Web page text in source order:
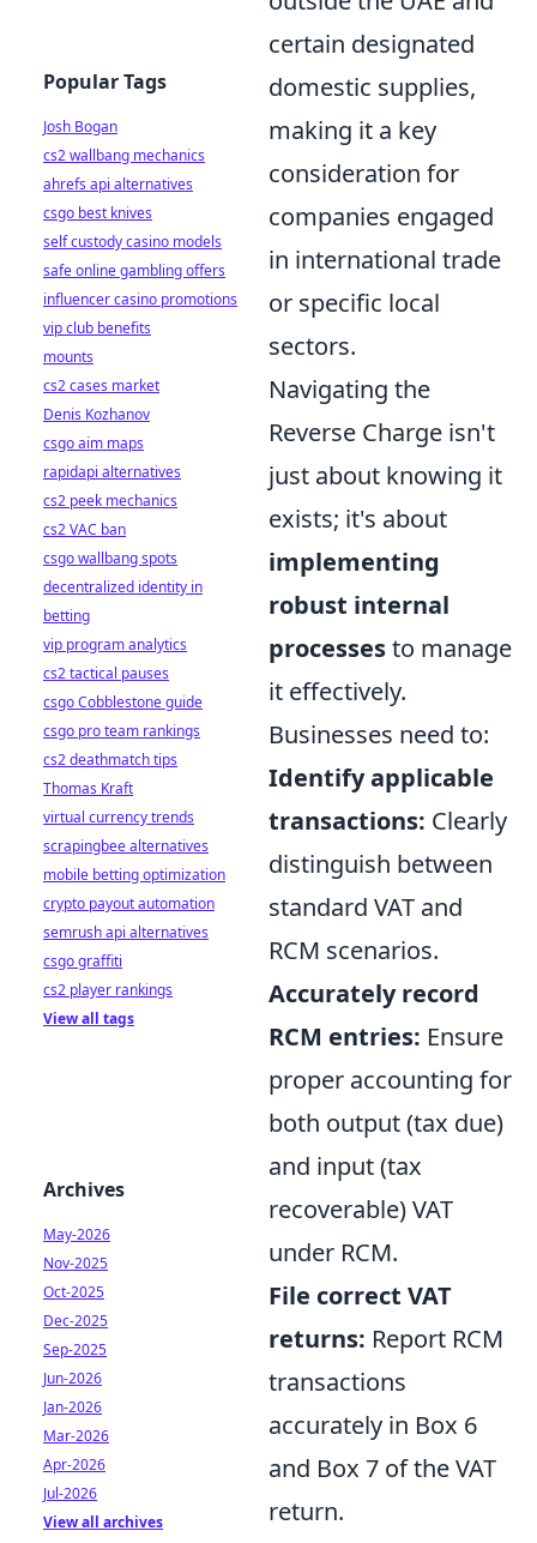
certain designated
domestic supplies,
making it a key
consideration for
companies engaged
in international trade
or specific local
sectors.
Navigating the
Reverse Charge isn't
just about knowing it
exists; it's about
implementing
robust internal
processesto manage
it effectively.
Businesses need to:
Identify applicable
transactions: Clearly
distinguish between
standard VAT and
RCM scenarios.
Accurately record
RCM entries: Ensure
proper accounting for
both output (tax due)
and input (tax
recoverable) VAT
under RCM.
File correct VAT
returns: Report RCM
transactions
accurately in Box 6
and Box 7 of the VAT
return.
Popular Tags
Josh Bogan
cs2 wallbang mechanics
ahrefs api alternatives
csgo best knives
self custody casino models
safe online gambling offers
influencer casino promotions
vip club benefits
mounts
cs2 cases market
Denis Kozhanov
csgo aim maps
rapidapi alternatives
cs2 peek mechanics
cs2 VAC ban
csgo wallbang spots
decentralized identity in
betting
vip program analytics
cs2 tactical pauses
csgo Cobblestone guide
csgo pro team rankings
cs2 deathmatch tips
Thomas Kraft
virtual currency trends
scrapingbee alternatives
mobile betting optimization
crypto payout automation
semrush api alternatives
csgo graffiti
cs2 player rankings
View all tags
Archives
May-2026
Nov-2025
Oct-2025
Dec-2025
Sep-2025
Jun-2026
Jan-2026
Mar-2026
Apr-2026
Jul-2026
View all archives